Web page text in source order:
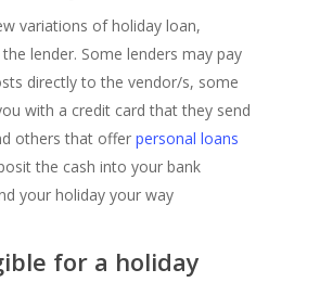
variations of holiday loan,
lender. Some lenders may pay
directly to the vendor/s, some
with a credit card that they send
others that offer personal loans
the cash into your bank
your holiday your way
for a holiday